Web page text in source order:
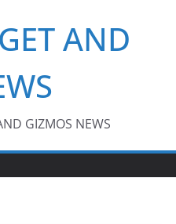
AND
GIZMOS NEWS